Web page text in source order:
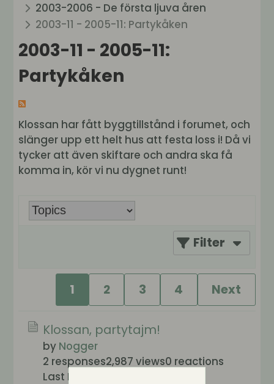
2003-2006 - De första ljuva åren
2003-11 - 2005-11: Partykåken
2003-11 - 2005-11:
Partykåken
Klossan har fått byggtillstånd i forumet, och
slänger upp ett helt hus att festa loss i! Då vi
tycker att även skiftare och andra ska få
komma in, kör vi nu dygnet runt!
Filter
1 2 3 4 Next
Klossan, partytajm!
by Nogger
2 responses2,987 views0 reactions
Last Post